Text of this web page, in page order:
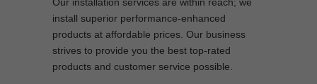
install superior performance-enhanced
products at affordable prices. Our business
strives to provide you the best top-rated
products and customer service possible.